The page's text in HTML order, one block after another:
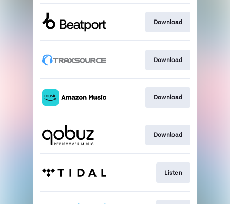
Download
Download
Download
Download
Listen